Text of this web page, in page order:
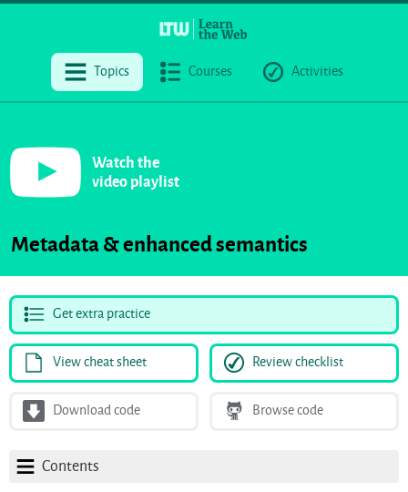
Topics Courses Activities
Watch the
video playlist
Get extra practice
View cheat sheet Review checklist
Download code Browse code
Contents
Metadata & enhanced semantics